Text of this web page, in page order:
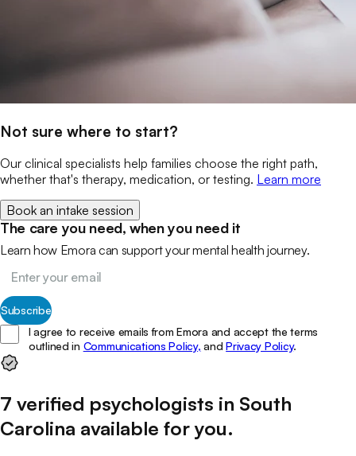
Not sure where to start?
Our clinical specialists help families choose the right path,
whether that's therapy, medication, or testing. Learn more
Book an intake session
The care you need, when you need it
Learn how Emora can support your mental health journey.
Subscribe
I agree to receive emails from Emora and accept the terms
outlined in Communications Policy, and Privacy Policy.
7 verified psychologists in South
Carolina available for you.